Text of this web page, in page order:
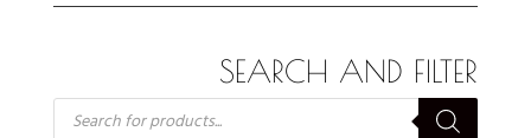
SEARCH AND FILTER
RECHERCHE